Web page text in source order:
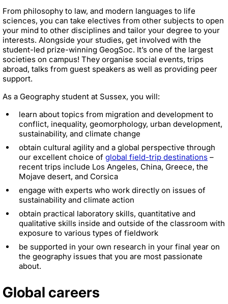
From philosophy to law, and modern languages to life
sciences, you can take electives from other subjects to open
your mind to other disciplines and tailor your degree to your
interests. Alongside your studies, get involved with the
student-led prize-winning GeogSoc. It’s one of the largest
societies on campus! They organise social events, trips
abroad, talks from guest speakers as well as providing peer
support.
As a Geography student at Sussex, you will:
learn about topics from migration and development to
conflict, inequality, geomorphology, urban development,
sustainability, and climate change
obtain cultural agility and a global perspective through
our excellent choice of global field-trip destinations –
recent trips include Los Angeles, China, Greece, the
Mojave desert, and Corsica
engage with experts who work directly on issues of
sustainability and climate action
obtain practical laboratory skills, quantitative and
qualitative skills inside and outside of the classroom with
exposure to various types of fieldwork
be supported in your own research in your final year on
the geography issues that you are most passionate
about.
Global careers